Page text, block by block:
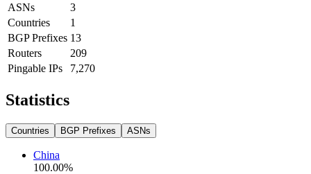
ASNs
3
Countries
1
BGP Prefixes 13
Routers
209
Pingable IPs
7,270
Statistics
Countries BGP Prefixes ASNs
China
100.00%